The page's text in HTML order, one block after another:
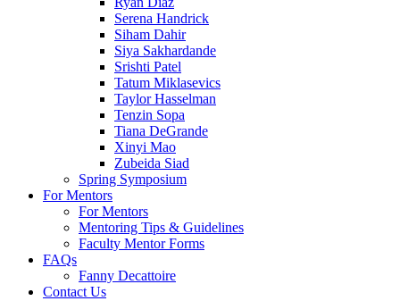
Serena Handrick
Siham Dahir
Siya Sakhardande
Srishti Patel
Tatum Miklasevics
Taylor Hasselman
Tenzin Sopa
Tiana DeGrande
Xinyi Mao
Zubeida Siad
Spring Symposium
For Mentors
For Mentors
Mentoring Tips & Guidelines
Faculty Mentor Forms
FAQs
Fanny Decattoire
Contact Us